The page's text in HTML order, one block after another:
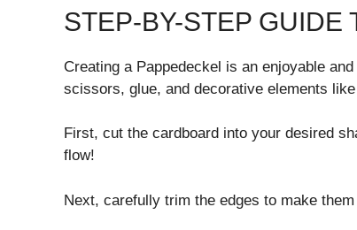
STEP-BY-STEP GUIDE
Creating a Pappedeckel is an enjoyable
scissors, glue, and decorative elements
First, cut the cardboard into your desired
flow!
Next, carefully trim the edges to make